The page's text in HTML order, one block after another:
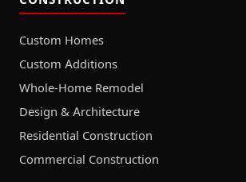
Custom Homes
Custom Additions
Whole-Home Remodel
Design & Architecture
Residential Construction
Commercial Construction